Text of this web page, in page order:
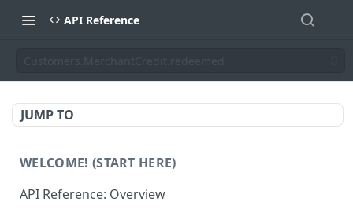
API Reference
Customers.MerchantCredit.redeemed
JUMP TO
WELCOME! (START HERE)
API Reference: Overview